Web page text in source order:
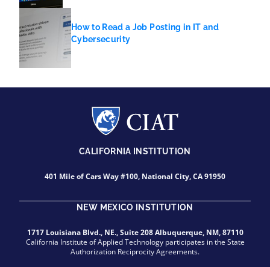
How to Read a Job Posting in IT and
Cybersecurity
CALIFORNIA INSTITUTION
401 Mile of Cars Way #100, National City, CA 91950
NEW MEXICO INSTITUTION
1717 Louisiana Blvd., NE., Suite 208 Albuquerque, NM, 87110
California Institute of Applied Technology participates in the State
Authorization Reciprocity Agreements.